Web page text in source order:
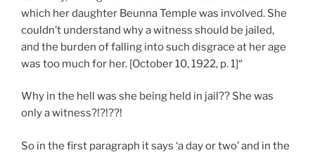
which her daughter Beunna Temple was involved. She
couldn’t understand why a witness should be jailed,
and the burden of falling into such disgrace at her age
was too much for her. [October 10, 1922, p. 1]“
Why in the hell was she being held in jail?? She was
only a witness?!?!??!
So in the first paragraph it says ‘a day or two’and in the